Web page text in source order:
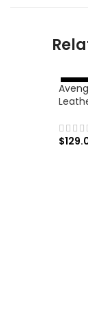
-
4
6%
$